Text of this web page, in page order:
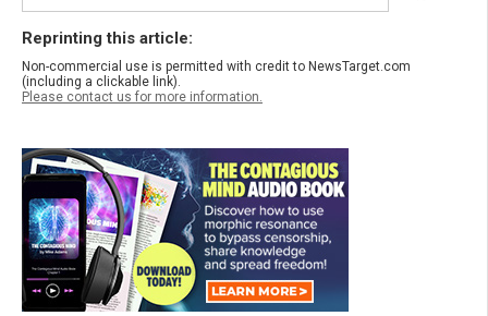
Reprinting this article:
Non-commercial use is permitted with credit to NewsTarget.com
(including a clickable link).
Please contact us for more information.